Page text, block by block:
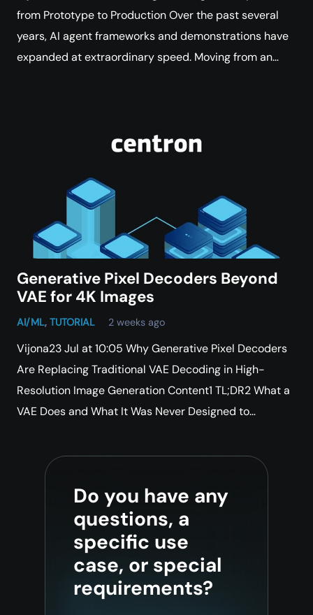
from Prototype to Production Over the past several
years, AI agent frameworks and demonstrations have
expanded at extraordinary speed. Moving from an…
Generative Pixel Decoders Beyond
VAE for 4K Images
AI/ML, TUTORIAL 2 weeks ago
Vijona23 Jul at 10:05 Why Generative Pixel Decoders
Are Replacing Traditional VAE Decoding in High-
Resolution Image Generation Content1 TL;DR2 What a
VAE Does and What It Was Never Designed to…
Do you have any
questions, a
specific use
case, or special
requirements?